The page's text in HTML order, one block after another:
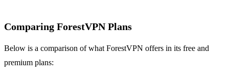
Comparing ForestVPN Plans
Below is a comparison of what ForestVPN offers in its free and
premium plans: